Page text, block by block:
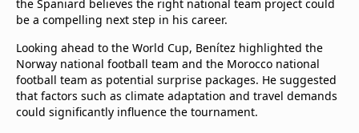
the Spaniard believes the right national team project could
be a compelling next step in his career.
Looking ahead to the World Cup, Benítez highlighted the
Norway national football team and the Morocco national
football team as potential surprise packages. He suggested
that factors such as climate adaptation and travel demands
could significantly influence the tournament.